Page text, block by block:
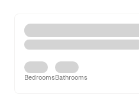
BedroomsBathrooms